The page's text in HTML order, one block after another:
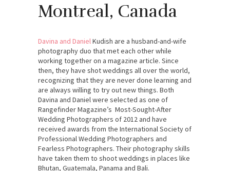
Montreal, Canada
Davina and DanielKudish are a husband-and-wife
photography duo that met each other while
working together on a magazine article. Since
then, they have shot weddings all over the world,
recognizing that they are never done learning and
are always willing to try out new things. Both
Davina and Daniel were selected as one of
Rangefinder Magazine’s Most-Sought-After
Wedding Photographers of 2012 and have
received awards from the International Society of
Professional Wedding Photographers and
Fearless Photographers. Their photography skills
have taken them to shoot weddings in places like
Bhutan, Guatemala, Panama and Bali.